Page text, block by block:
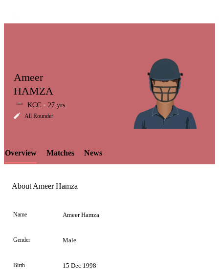
LCP
Element
Ameer
HAMZA
KCC 27 yrs
All Rounder
Overview Matches News
About Ameer Hamza
Name Ameer Hamza
Gender Male
Birth 15 Dec 1998